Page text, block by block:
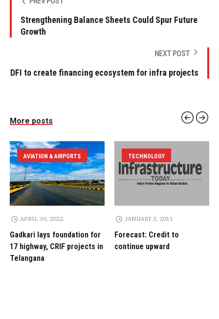
Strengthening Balance Sheets Could Spur Future
Growth
NEXT POST
DFI to create financing ecosystem for infra projects
More posts
AVIATION & AIRPORTS
APRIL 30, 2022
Gadkari lays foundation for
17 highway, CRIF projects in
Telangana
TECHNOLOGY
JANUARY 3, 2011
Forecast: Credit to
continue upward